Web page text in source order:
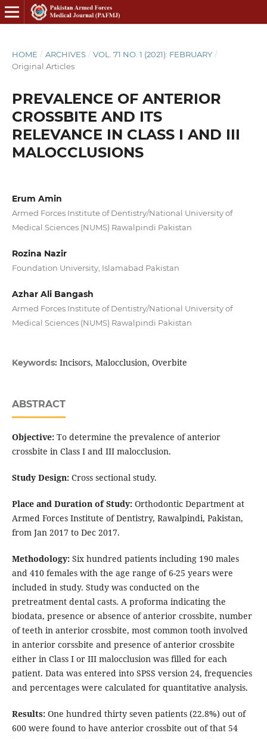
HOME / ARCHIVES / VOL. 71 NO. 1 (2021): FEBRUARY /
Original Articles
PREVALENCE OF ANTERIOR
CROSSBITE AND ITS
RELEVANCE IN CLASS I AND III
MALOCCLUSIONS
Erum Amin
Armed Forces Institute of Dentistry/National University of
Medical Sciences (NUMS) Rawalpindi Pakistan
Rozina Nazir
Foundation University, Islamabad Pakistan
Azhar Ali Bangash
Armed Forces Institute of Dentistry/National University of
Medical Sciences (NUMS) Rawalpindi Pakistan
Keywords: Incisors, Malocclusion, Overbite
ABSTRACT
Objective:To determine the prevalence of anterior
crossbite in Class I and III malocclusion.
Study Design:Cross sectional study.
Place and Duration of Study:Orthodontic Department at
Armed Forces Institute of Dentistry, Rawalpindi, Pakistan,
from Jan 2017 to Dec 2017.
Methodology:Six hundred patients including 190 males
and 410 females with the age range of 6-25 years were
included in study. Study was conducted on the
pretreatment dental casts. A proforma indicating the
biodata, presence or absence of anterior crossbite, number
of teeth in anterior crossbite, most common tooth involved
in anterior corssbite and presence of anterior crossbite
either in Class I or III malocclusion was filled for each
patient. Data was entered into SPSS version 24, frequencies
and percentages were calculated for quantitative analysis.
Results:One hundred thirty seven patients (22.8%) out of
600 were found to have anterior crossbite out of that 54